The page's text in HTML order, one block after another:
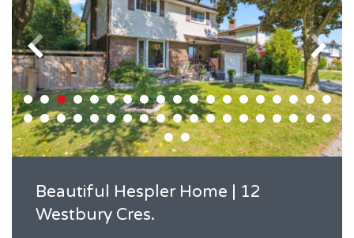
Beautiful Hespler Home | 12
Westbury Cres.